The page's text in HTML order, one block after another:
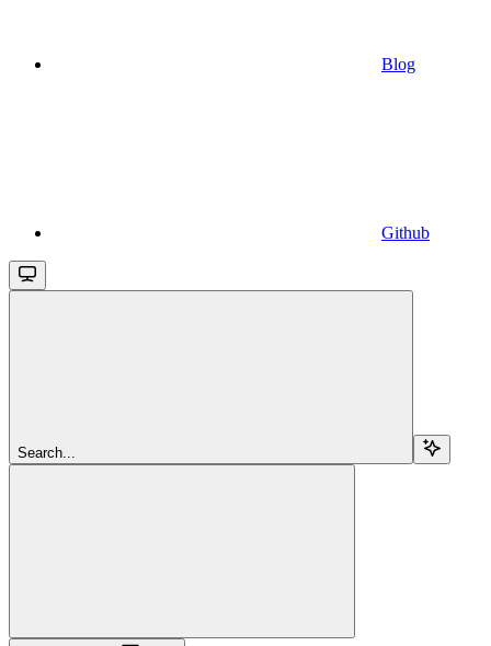
Blog
Github
Search...